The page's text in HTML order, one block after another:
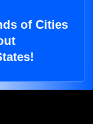
of Cities